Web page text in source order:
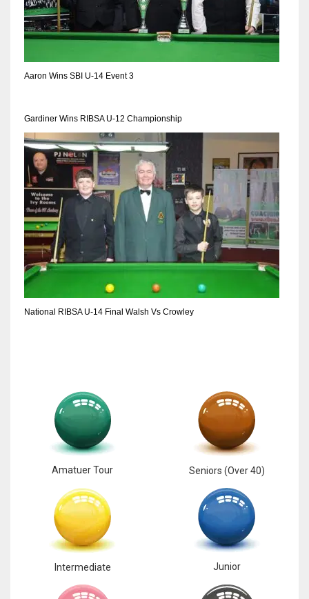
Aaron Wins SBI U-14 Event 3
Gardiner Wins RIBSA U-12 Championship
National RIBSA U-14 Final Walsh Vs Crowley
Amatuer Tour Seniors (Over 40)
Intermediate Junior